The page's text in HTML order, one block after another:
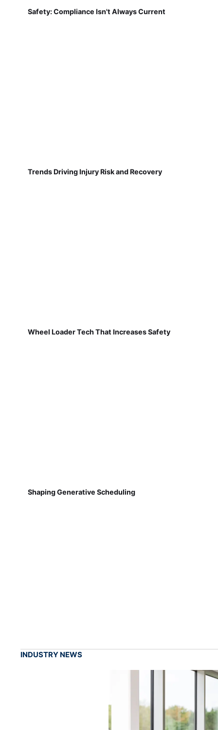
Safety: Compliance Isn't Always Current
Trends Driving Injury Risk and Recovery
Wheel Loader Tech That Increases Safety
Shaping Generative Scheduling
INDUSTRY NEWS